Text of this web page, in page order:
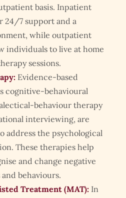
basis. Inpatient
24/7 support and a
while outpatient
individuals to live at home
sessions.
Evidence-based
cognitive-behavioural
behaviour therapy
interviewing, are
address the psychological
These therapies help
and change negative
behaviours.
Treatment (MAT): In